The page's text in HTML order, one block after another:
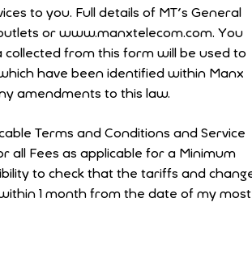
to you. Full details of MT's General
or www.manxtelecom.com. You
have been identified within Manx
amendments to this law.
Terms and Conditions and Service
Fees as applicable for a Minimum
1 month from the date of my most